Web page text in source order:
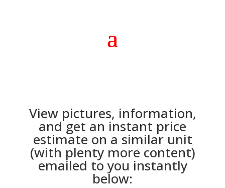
View pictures, information,
and get an instant price
estimate on a similar unit
(with plenty more content)
emailed to you instantly
below: